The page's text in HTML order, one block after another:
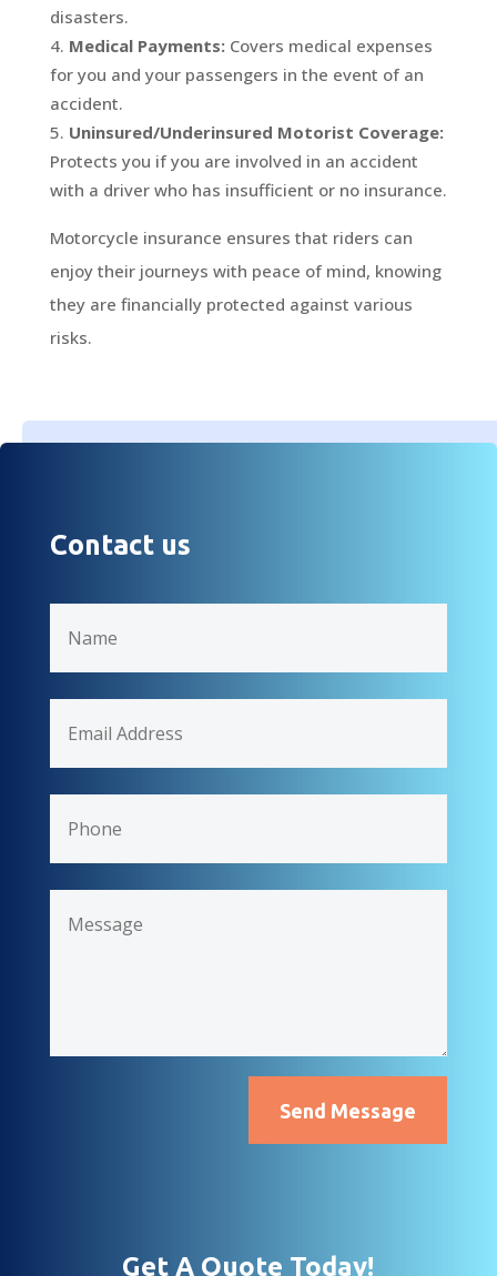
disasters.
Medical Payments:Covers medical expenses
for you and your passengers in the event of an
accident.
Uninsured/Underinsured Motorist Coverage:
Protects you if you are involved in an accident
with a driver who has insufficient or no insurance.
Motorcycle insurance ensures that riders can
enjoy their journeys with peace of mind, knowing
they are financially protected against various
risks.
Contact us
Send Message
Get A Quote Today!